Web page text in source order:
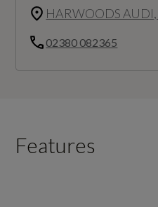
HARWOODS
02380 082365
Features